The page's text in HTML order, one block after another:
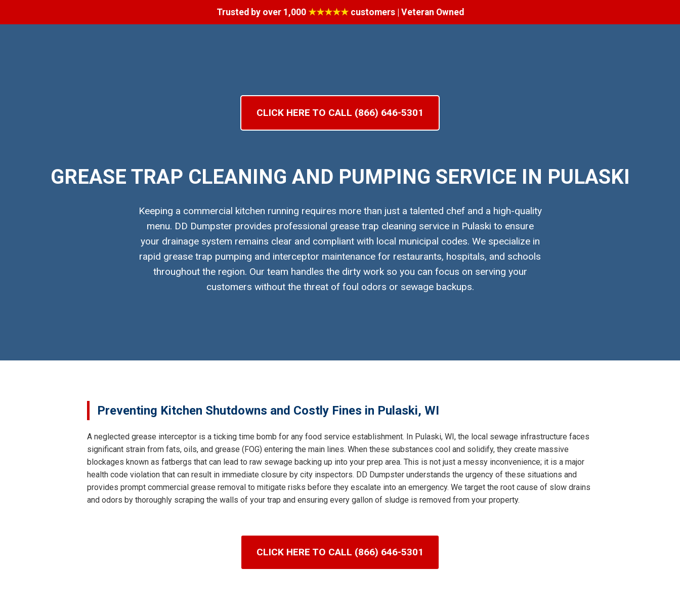
Trusted by over 1,000 ★★★★★customers | Veteran Owned
CLICK HERE TO CALL (866) 646-5301
GREASE TRAP CLEANING AND PUMPING SERVICE IN PULASKI
Keeping a commercial kitchen running requires more than just a talented chef and a high-quality
menu. DD Dumpster provides professional grease trap cleaning service in Pulaski to ensure
your drainage system remains clear and compliant with local municipal codes. We specialize in
rapid grease trap pumping and interceptor maintenance for restaurants, hospitals, and schools
throughout the region. Our team handles the dirty work so you can focus on serving your
customers without the threat of foul odors or sewage backups.
Preventing Kitchen Shutdowns and Costly Fines in Pulaski, WI
A neglected grease interceptor is a ticking time bomb for any food service establishment. In Pulaski, WI, the local sewage infrastructure faces
significant strain from fats, oils, and grease (FOG) entering the main lines. When these substances cool and solidify, they create massive
blockages known as fatbergs that can lead to raw sewage backing up into your prep area. This is not just a messy inconvenience; it is a major
health code violation that can result in immediate closure by city inspectors. DD Dumpster understands the urgency of these situations and
provides prompt commercial grease removal to mitigate risks before they escalate into an emergency. We target the root cause of slow drains
and odors by thoroughly scraping the walls of your trap and ensuring every gallon of sludge is removed from your property.
CLICK HERE TO CALL (866) 646-5301